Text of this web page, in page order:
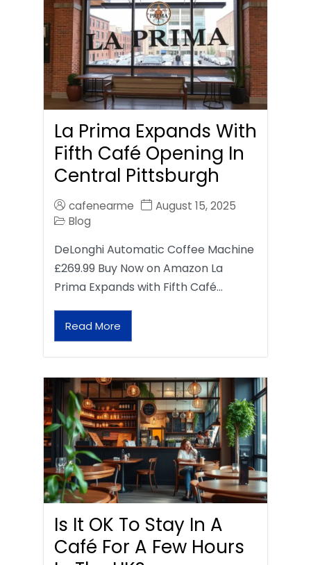
La Prima Expands With
Fifth Café Opening In
Central Pittsburgh
cafenearme
August 15, 2025
Blog
DeLonghi Automatic Coffee Machine
£269.99 Buy Now on Amazon La
Prima Expands with Fifth Café…
Read More
Is It OK To Stay In A
Café For A Few Hours